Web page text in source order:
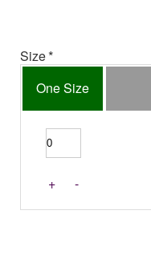
Size
One Size
+ -